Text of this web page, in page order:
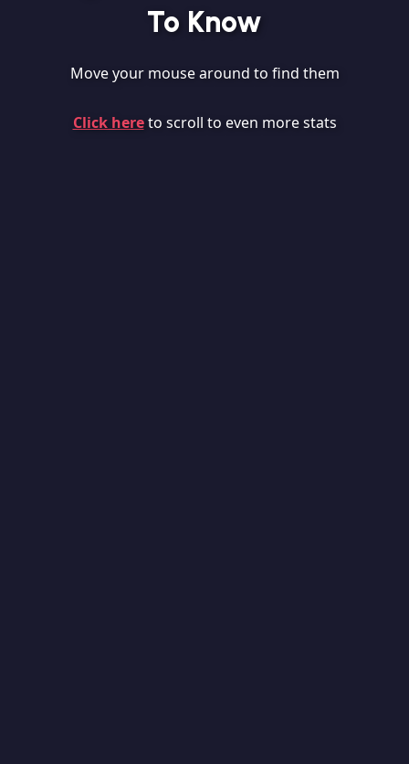
To Know
Move your mouse around to find them
Click hereto scroll to even more stats